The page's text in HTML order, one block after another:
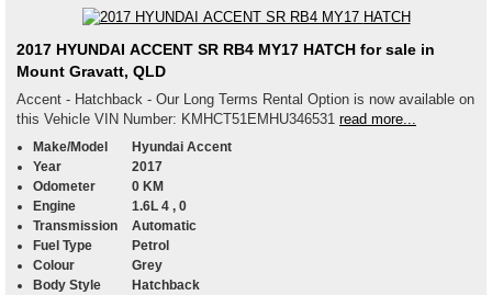
2017 HYUNDAI ACCENT SR RB4 MY17 HATCH for sale in
Mount Gravatt, QLD
Accent - Hatchback - Our Long Terms Rental Option is now available on
this Vehicle VIN Number: KMHCT51EMHU346531 read more...
Make/Model
Hyundai Accent
Year
2017
Odometer
0 KM
Engine
1.6L 4 , 0
Transmission
Automatic
Fuel Type
Petrol
Colour
Grey
Body Style
Hatchback